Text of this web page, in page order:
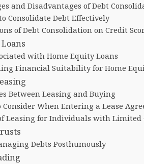
and Disadvantages of Debt
Consolidate Debt Effectively
of Debt Consolidation on Credit
with Home Equity Loans
Financial Suitability for Home
Between Leasing and Buying
Consider When Entering a Lease
Leasing for Individuals with Limited
Debts Posthumously